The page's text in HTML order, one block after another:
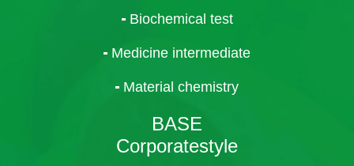
Biochemical test
Medicine intermediate
Material chemistry
BASE
Corporatestyle